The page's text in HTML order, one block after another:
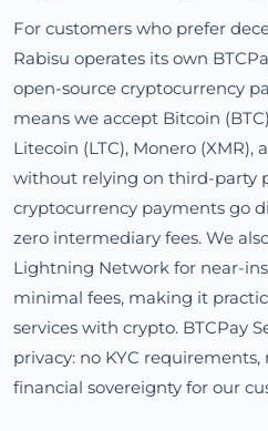
For customers who prefer
Rabisu operates its own
open-source cryptocurrency
means we accept Bitcoin
Litecoin (LTC), Monero
without relying on third-party
cryptocurrency payments go
zero intermediary fees. We
Lightning Network for near-
minimal fees, making it
services with crypto. BTCPay
privacy: no KYC
financial sovereignty for our